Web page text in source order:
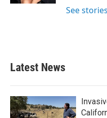
See
Latest News